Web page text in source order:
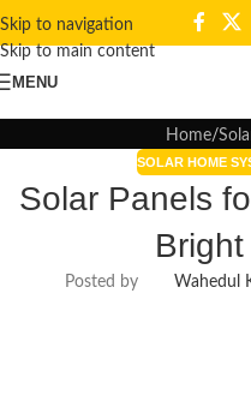
Skip to navigation
Skip to main content
MENU
Home
SOLAR HOME
Solar Panels
Posted by Wahedul